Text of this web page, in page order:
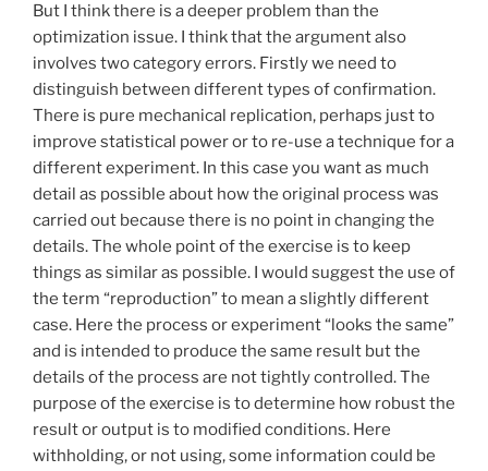
But I think there is a deeper problem than the
optimization issue. I think that the argument also
involves two category errors. Firstly we need to
distinguish between different types of confirmation.
There is pure mechanical replication, perhaps just to
improve statistical power or to re-use a technique for a
different experiment. In this case you want as much
detail as possible about how the original process was
carried out because there is no point in changing the
details. The whole point of the exercise is to keep
things as similar as possible. I would suggest the use of
the term “reproduction” to mean a slightly different
case. Here the process or experiment “looks the same”
and is intended to produce the same result but the
details of the process are not tightly controlled. The
purpose of the exercise is to determine how robust the
result or output is to modified conditions. Here
withholding, or not using, some information could be